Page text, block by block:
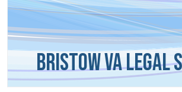
Bristow VA Legal